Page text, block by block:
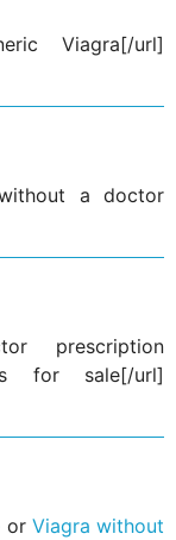
Viagra[/url]
a doctor
prescription
for sale[/url]
or Viagra without